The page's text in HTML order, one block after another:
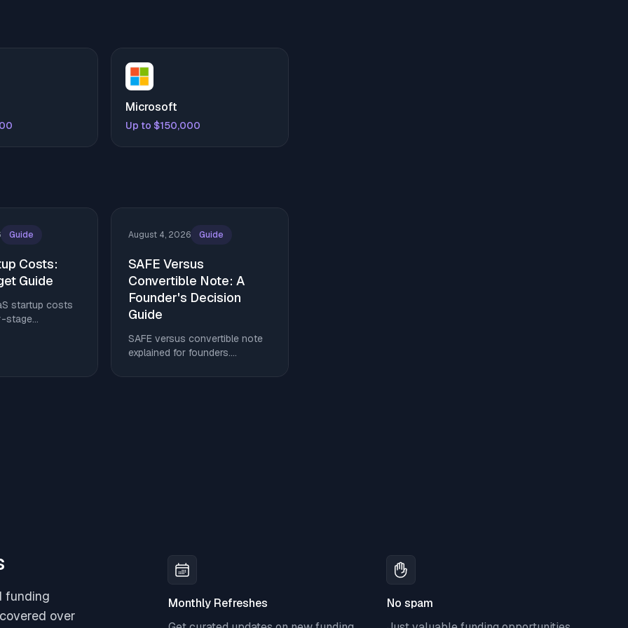
Microsoft
Up to $150,000
Guide
Costs:
Guide
startup costs
stage
August 4, 2026 Guide
SAFE Versus
Convertible Note: A
Founder's Decision
Guide
SAFE versus convertible note
explained for founders.
valuation caps, discounts,
funding
over
Monthly Refreshes
No spam